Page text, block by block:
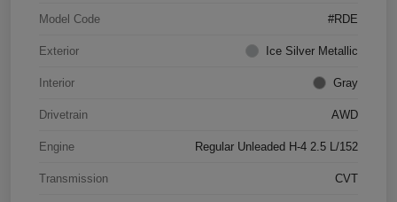
Model Code #RDE
Exterior Ice Silver Metallic
Interior Gray
Drivetrain AWD
Engine Regular Unleaded H-4 2.5 L/152
Transmission CVT